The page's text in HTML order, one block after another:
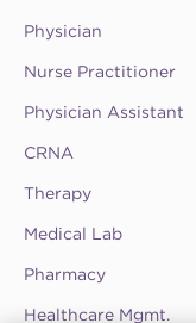
Physician
Nurse Practitioner
Physician Assistant
CRNA
Therapy
Medical Lab
Pharmacy
Healthcare Mgmt.